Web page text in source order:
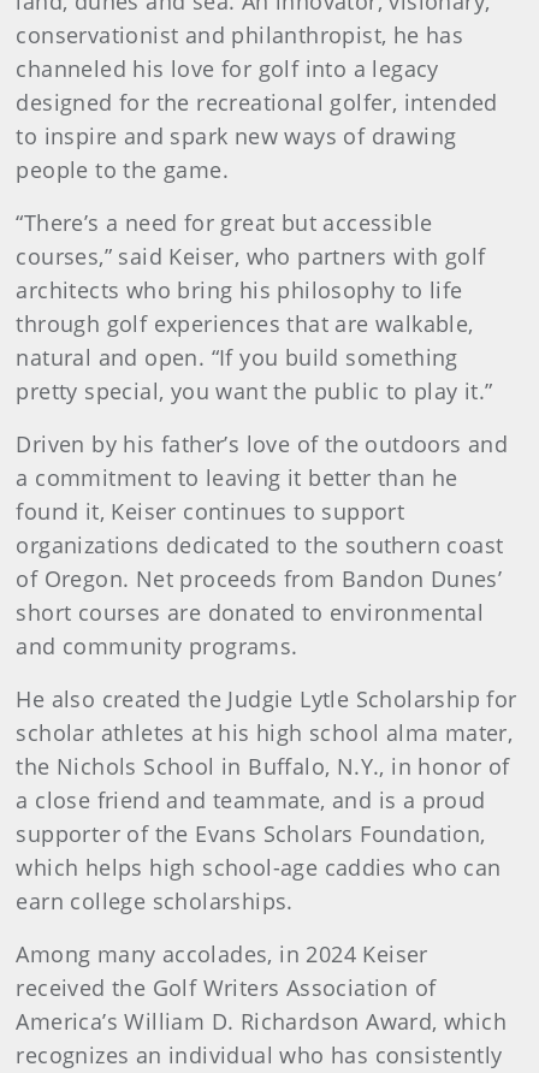
conservationist and philanthropist, he has
channeled his love for golf into a legacy
designed for the recreational golfer, intended
to inspire and spark new ways of drawing
people to the game.
“There’s a need for great but accessible
courses,” said Keiser, who partners with golf
architects who bring his philosophy to life
through golf experiences that are walkable,
natural and open. “If you build something
pretty special, you want the public to play it.”
Driven by his father’s love of the outdoors and
a commitment to leaving it better than he
found it, Keiser continues to support
organizations dedicated to the southern coast
of Oregon. Net proceeds from Bandon Dunes’
short courses are donated to environmental
and community programs.
He also created the Judgie Lytle Scholarship for
scholar athletes at his high school alma mater,
the Nichols School in Buffalo, N.Y., in honor of
a close friend and teammate, and is a proud
supporter of the Evans Scholars Foundation,
which helps high school-age caddies who can
earn college scholarships.
Among many accolades, in 2024 Keiser
received the Golf Writers Association of
America’s William D. Richardson Award, which
recognizes an individual who has consistently